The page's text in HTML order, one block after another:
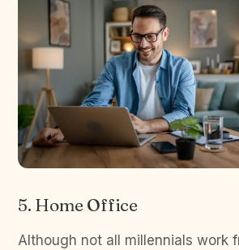
5. Home Office
Although not all millennials work